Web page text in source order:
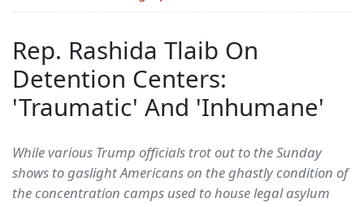
Rep. Rashida Tlaib On
Detention Centers:
'Traumatic' And 'Inhumane'
While various Trump officials trot out to the Sunday
shows to gaslight Americans on the ghastly condition of
the concentration camps used to house legal asylum